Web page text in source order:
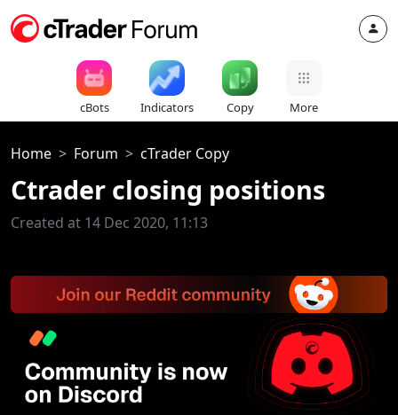
cBots Indicators Copy More
Home Forum cTrader Copy
Ctrader closing positions
Created at 14 Dec 2020, 11:13